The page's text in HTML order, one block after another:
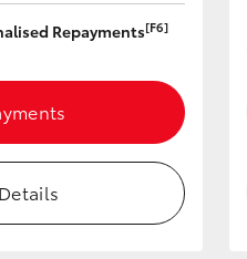
Repayments[F6]